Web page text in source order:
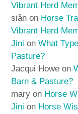
Vibrant Herd
siân on Horse
Vibrant Herd
Jini onWhat
Pasture?
Jacqui Howe on
Barn & Pasture?
mary on Horse
Jini on Horse